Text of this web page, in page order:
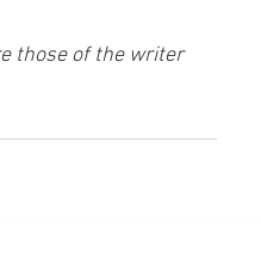
those of the writer